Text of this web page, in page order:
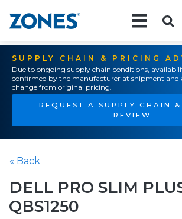
SUPPLY CHAIN & PRICING
Due to ongoing supply chain conditions,
confirmed by the manufacturer at shipment and
change from original pricing.
REQUEST A SUPPLY CHAIN
REVIEW
« Back
DELL PRO SLIM
QBS1250